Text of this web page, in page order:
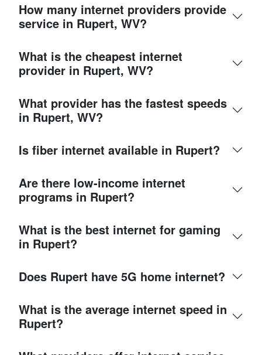
How many internet providers provide
service in Rupert, WV?
What is the cheapest internet
provider in Rupert, WV?
What provider has the fastest speeds
in Rupert, WV?
Is fiber internet available in Rupert?
Are there low-income internet
programs in Rupert?
What is the best internet for gaming
in Rupert?
Does Rupert have 5G home internet?
What is the average internet speed in
Rupert?